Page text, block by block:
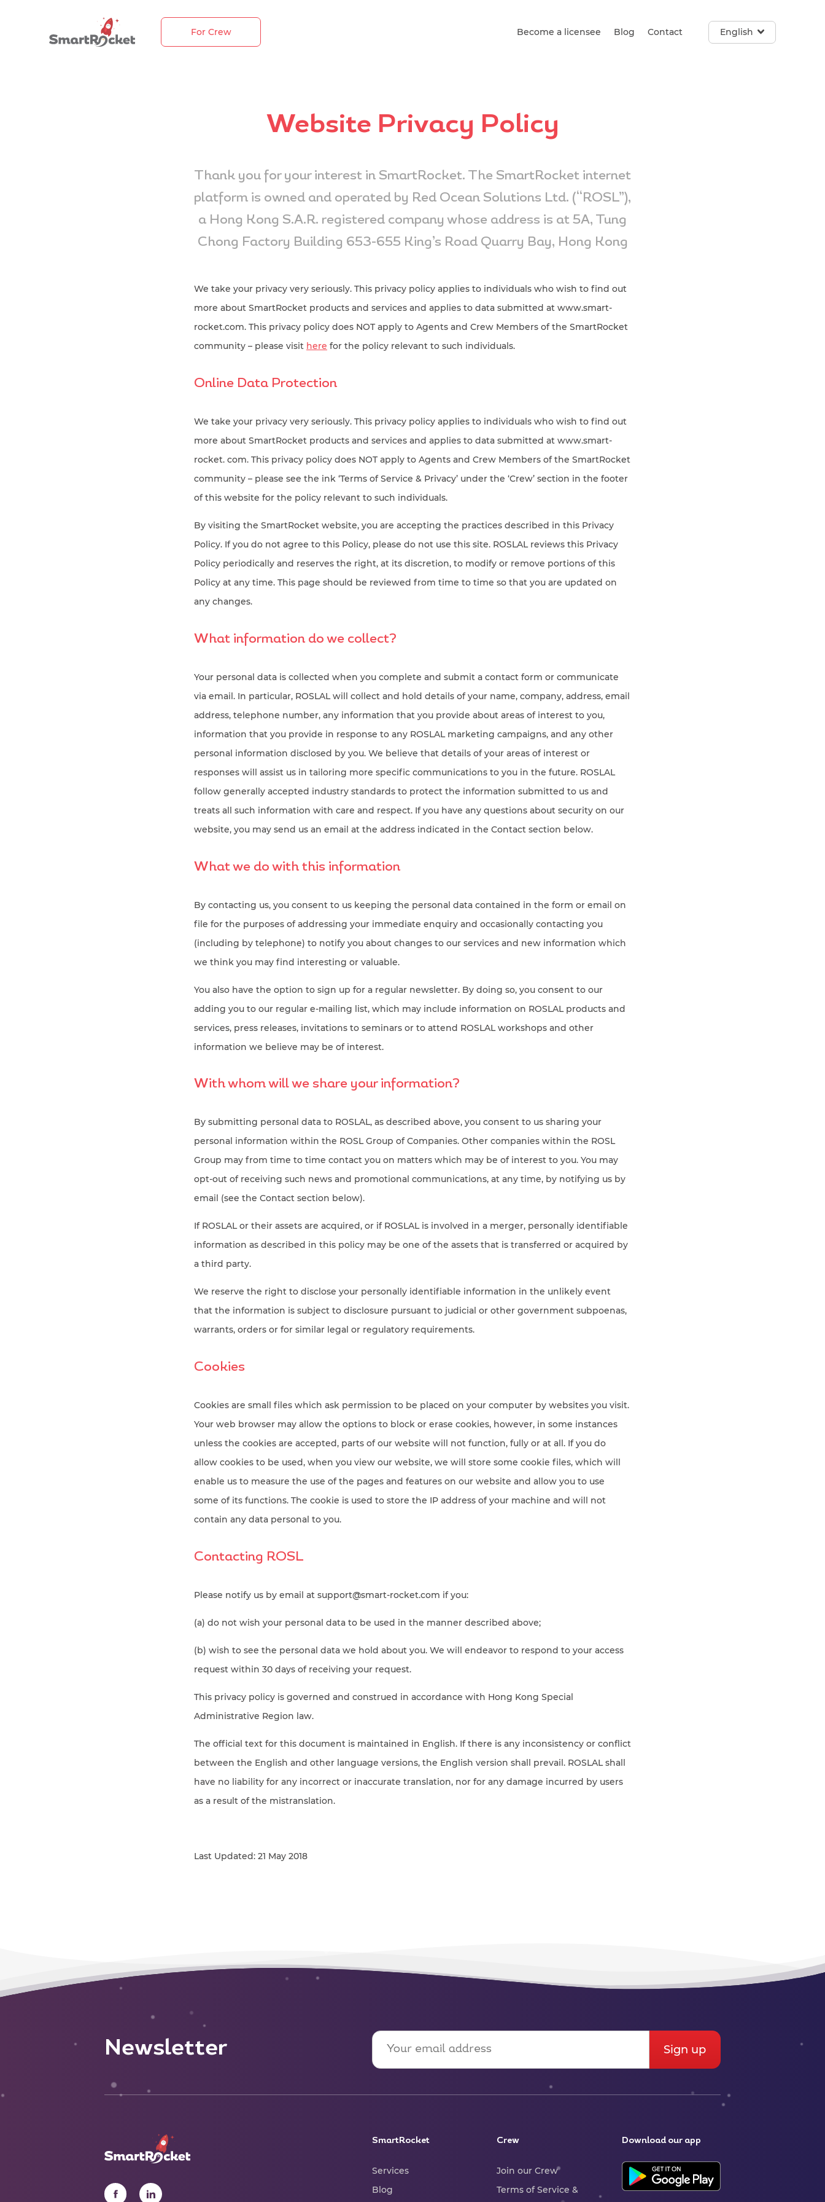
For Crew Become a licensee Blog Contact English
Website Privacy Policy
Thank you for your interest in SmartRocket. The SmartRocket internet
platform is owned and operated by Red Ocean Solutions Ltd. (“ROSL”),
a Hong Kong S.A.R. registered company whose address is at 5A, Tung
Chong Factory Building 653-655 King’s Road Quarry Bay, Hong Kong
We take your privacy very seriously. This privacy policy applies to individuals who wish to find out
more about SmartRocket products and services and applies to data submitted at www.smart-
rocket.com. This privacy policy does NOT apply to Agents and Crew Members of the SmartRocket
community – please visit here for the policy relevant to such individuals.
Online Data Protection
We take your privacy very seriously. This privacy policy applies to individuals who wish to find out
more about SmartRocket products and services and applies to data submitted at www.smart-
rocket. com. This privacy policy does NOT apply to Agents and Crew Members of the SmartRocket
community – please see the ink ‘Terms of Service & Privacy’ under the ‘Crew’ section in the footer
of this website for the policy relevant to such individuals.
By visiting the SmartRocket website, you are accepting the practices described in this Privacy
Policy. If you do not agree to this Policy, please do not use this site. ROSLAL reviews this Privacy
Policy periodically and reserves the right, at its discretion, to modify or remove portions of this
Policy at any time. This page should be reviewed from time to time so that you are updated on
any changes.
What information do we collect?
Your personal data is collected when you complete and submit a contact form or communicate
via email. In particular, ROSLAL will collect and hold details of your name, company, address, email
address, telephone number, any information that you provide about areas of interest to you,
information that you provide in response to any ROSLAL marketing campaigns, and any other
personal information disclosed by you. We believe that details of your areas of interest or
responses will assist us in tailoring more specific communications to you in the future. ROSLAL
follow generally accepted industry standards to protect the information submitted to us and
treats all such information with care and respect. If you have any questions about security on our
website, you may send us an email at the address indicated in the Contact section below.
What we do with this information
By contacting us, you consent to us keeping the personal data contained in the form or email on
file for the purposes of addressing your immediate enquiry and occasionally contacting you
(including by telephone) to notify you about changes to our services and new information which
we think you may find interesting or valuable.
You also have the option to sign up for a regular newsletter. By doing so, you consent to our
adding you to our regular e-mailing list, which may include information on ROSLAL products and
services, press releases, invitations to seminars or to attend ROSLAL workshops and other
information we believe may be of interest.
With whom will we share your information?
By submitting personal data to ROSLAL, as described above, you consent to us sharing your
personal information within the ROSL Group of Companies. Other companies within the ROSL
Group may from time to time contact you on matters which may be of interest to you. You may
opt-out of receiving such news and promotional communications, at any time, by notifying us by
email (see the Contact section below).
If ROSLAL or their assets are acquired, or if ROSLAL is involved in a merger, personally identifiable
information as described in this policy may be one of the assets that is transferred or acquired by
a third party.
We reserve the right to disclose your personally identifiable information in the unlikely event
that the information is subject to disclosure pursuant to judicial or other government subpoenas,
warrants, orders or for similar legal or regulatory requirements.
Cookies
Cookies are small files which ask permission to be placed on your computer by websites you visit.
Your web browser may allow the options to block or erase cookies, however, in some instances
unless the cookies are accepted, parts of our website will not function, fully or at all. If you do
allow cookies to be used, when you view our website, we will store some cookie files, which will
enable us to measure the use of the pages and features on our website and allow you to use
some of its functions. The cookie is used to store the IP address of your machine and will not
contain any data personal to you.
Contacting ROSL
Please notify us by email at support@smart-rocket.com if you:
(a) do not wish your personal data to be used in the manner described above;
(b) wish to see the personal data we hold about you. We will endeavor to respond to your access
request within 30 days of receiving your request.
This privacy policy is governed and construed in accordance with Hong Kong Special
Administrative Region law.
The official text for this document is maintained in English. If there is any inconsistency or conflict
between the English and other language versions, the English version shall prevail. ROSLAL shall
have no liability for any incorrect or inaccurate translation, nor for any damage incurred by users
as a result of the mistranslation.
Last Updated: 21 May 2018
Newsletter
SmartRocket
Services
Blog
Crew
Join our Crew
Terms of Service &
Download our app